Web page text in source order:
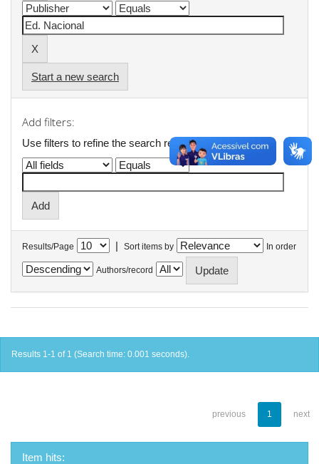
Start a new search
Add filters:
Use filters to refine the search results.
Results/Page | Sort items by In order
Authors/record
Results 1-1 of 1 (Search time: 0.001 seconds).
previous 1 next
Item hits: